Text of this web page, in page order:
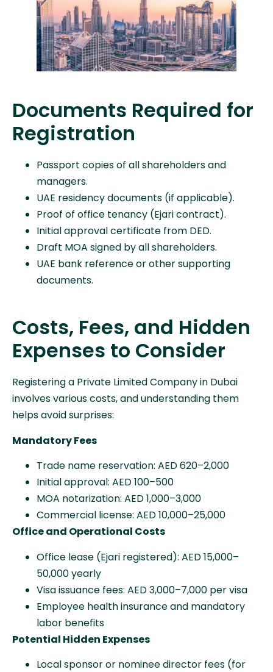
Documents Required for
Registration
Passport copies of all shareholders and
managers.
UAE residency documents (if applicable).
Proof of office tenancy (Ejari contract).
Initial approval certificate from DED.
Draft MOA signed by all shareholders.
UAE bank reference or other supporting
documents.
Costs, Fees, and Hidden
Expenses to Consider
Registering a Private Limited Company in Dubai
involves various costs, and understanding them
helps avoid surprises:
Mandatory Fees
Trade name reservation: AED 620–2,000
Initial approval: AED 100–500
MOA notarization: AED 1,000–3,000
Commercial license: AED 10,000–25,000
Office and Operational Costs
Office lease (Ejari registered): AED 15,000–
50,000 yearly
Visa issuance fees: AED 3,000–7,000 per visa
Employee health insurance and mandatory
labor benefits
Potential Hidden Expenses
Local sponsor or nominee director fees (for